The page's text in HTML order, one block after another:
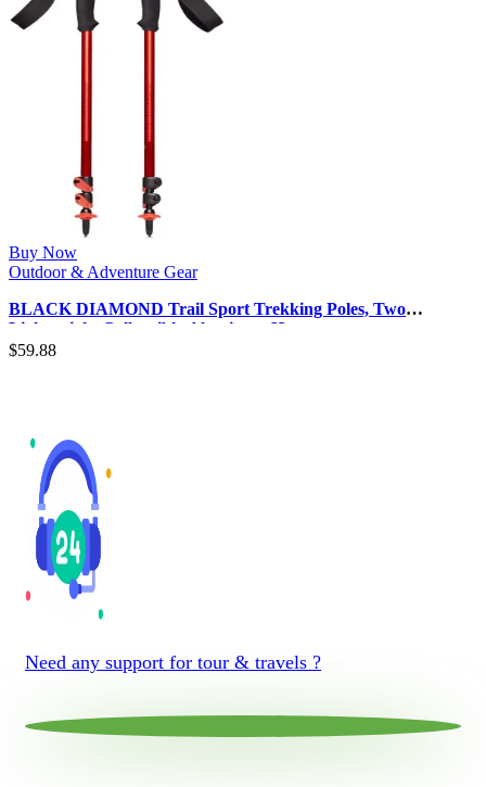
Buy Now
Outdoor & Adventure Gear
BLACK DIAMOND Trail Sport Trekking Poles, Two
Lightweight Collapsible Aluminum H…
$59.88
Need any support for tour & travels ?